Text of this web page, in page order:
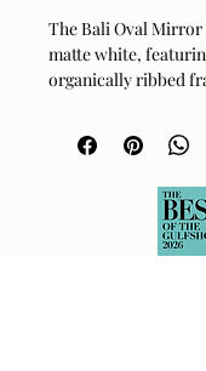
The Bali Oval
matte white,
organically ribbed
horizontal or vertical.